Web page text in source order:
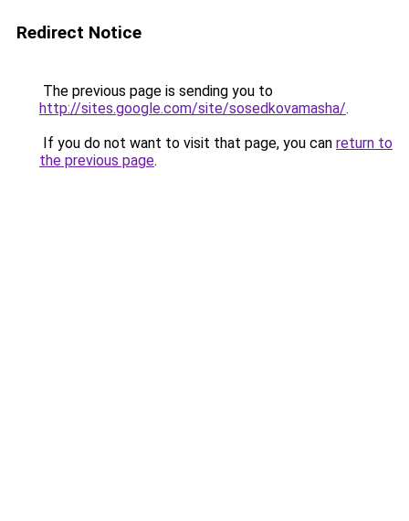
Redirect Notice
The previous page is sending you to
http://sites.google.com/site/sosedkovamasha/.
If you do not want to visit that page, you can return to
the previous page.